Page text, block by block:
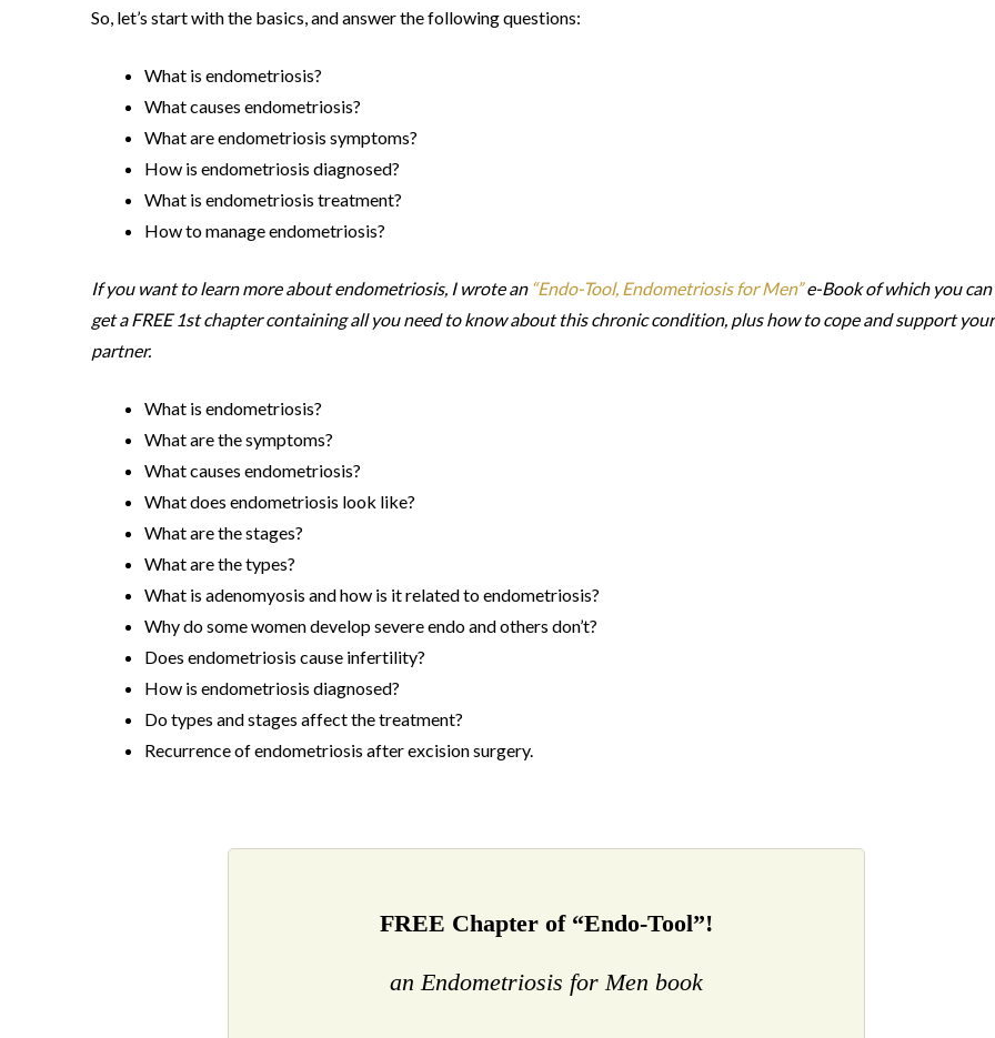
So, let’s start with the basics, and answer the following questions:
What is endometriosis?
What causes endometriosis?
What are endometriosis symptoms?
How is endometriosis diagnosed?
What is endometriosis treatment?
How to manage endometriosis?
If you want to learn more about endometriosis, I wrote an “Endo-Tool, Endometriosis for Men”e-Book of which you can
get a FREE 1st chapter containing all you need to know about this chronic condition, plus how to cope and support your
partner.
What is endometriosis?
What are the symptoms?
What causes endometriosis?
What does endometriosis look like?
What are the stages?
What are the types?
What is adenomyosis and how is it related to endometriosis?
Why do some women develop severe endo and others don’t?
Does endometriosis cause infertility?
How is endometriosis diagnosed?
Do types and stages affect the treatment?
Recurrence of endometriosis after excision surgery.
FREE Chapter of “Endo-Tool”!
an Endometriosis for Men book